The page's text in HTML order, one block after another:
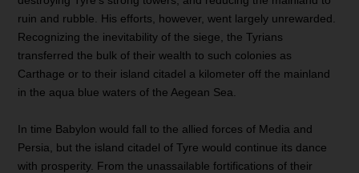
ruin and rubble. His efforts, however, went largely unrewarded.
Recognizing the inevitability of the siege, the Tyrians
transferred the bulk of their wealth to such colonies as
Carthage or to their island citadel a kilometer off the mainland
in the aqua blue waters of the Aegean Sea.
In time Babylon would fall to the allied forces of Media and
Persia, but the island citadel of Tyre would continue its dance
with prosperity. From the unassailable fortifications of their